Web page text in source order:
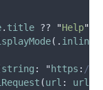
. title ?? "Help"
(. inline
string : " https : //
(url : url